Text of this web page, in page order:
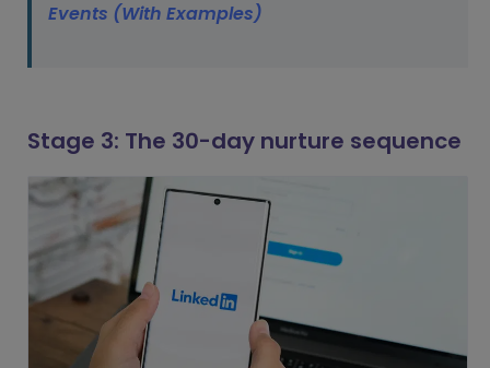
Events (With Examples)
Stage 3: The 30-day nurture sequence